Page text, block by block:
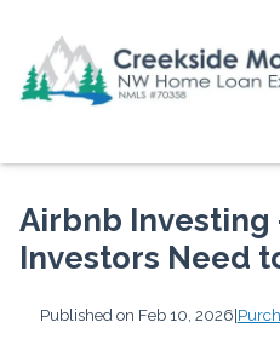
Airbnb Investing
Investors Need
Published on Feb 10, 2026|